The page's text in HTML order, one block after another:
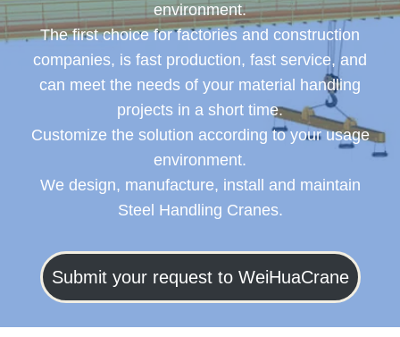
environment.
The first choice for factories and construction
companies, is fast production, fast service, and
can meet the needs of your material handling
projects in a short time.
Customize the solution according to your usage
environment.
We design, manufacture, install and maintain
Steel Handling Cranes.
Submit your request to WeiHuaCrane